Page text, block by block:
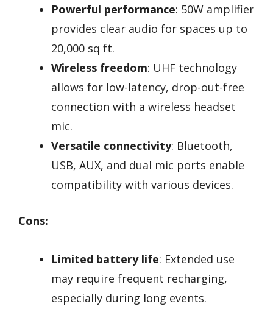
Powerful performance: 50W amplifier
provides clear audio for spaces up to
20,000 sq ft.
Wireless freedom: UHF technology
allows for low-latency, drop-out-free
connection with a wireless headset
mic.
Versatile connectivity: Bluetooth,
USB, AUX, and dual mic ports enable
compatibility with various devices.
Cons:
Limited battery life: Extended use
may require frequent recharging,
especially during long events.